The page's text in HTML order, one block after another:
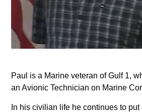
Paul is a Marine veteran of Gulf 1,
an Avionic Technician on Marine
In his civilian life he continues to